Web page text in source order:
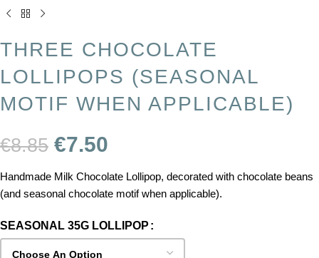
THREE CHOCOLATE
LOLLIPOPS (SEASONAL
MOTIF WHEN APPLICABLE)
€8.85 €7.50
Handmade Milk Chocolate Lollipop, decorated with chocolate beans
(and seasonal chocolate motif when applicable).
SEASONAL 35G LOLLIPOP